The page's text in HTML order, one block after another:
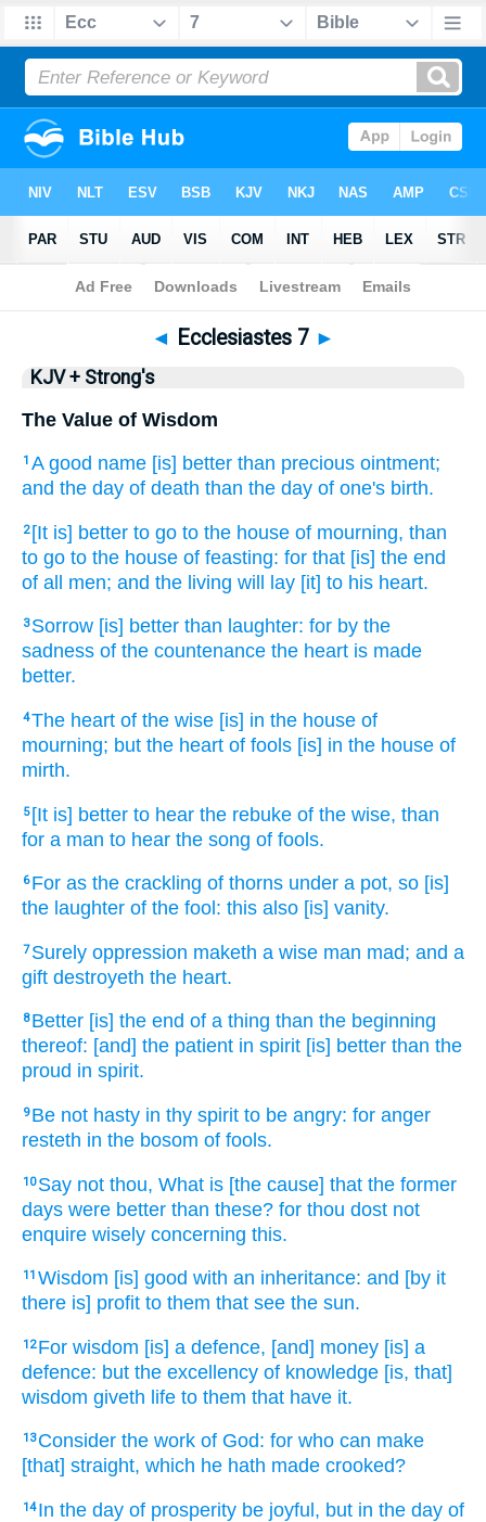
Bible>KJV + Strong's > Ecclesiastes 7
◄ Ecclesiastes 7 ►
KJV + Strong's
The Value of Wisdom
1 A good name [is] better than precious ointment;
and the day of death than the day of one's birth.
2 [It is] better to go to the house of mourning, than
to go to the house of feasting: for that [is] the end
of all men; and the living will lay [it] to his heart.
3 Sorrow [is] better than laughter: for by the
sadness of the countenance the heart is made
better.
4The heart of the wise [is] in the house of
mourning; but the heart of fools [is] in the house of
mirth.
5 [It is] better to hear the rebuke of the wise, than
for a man to hear the song of fools.
6 For as the crackling of thorns under a pot, so [is]
the laughter of the fool: this also [is] vanity.
7 Surely oppression maketh a wise man mad; and a
gift destroyeth the heart.
8 Better [is] the end of a thing than the beginning
thereof: [and] the patient in spirit [is] better than the
proud in spirit.
9 Be not hasty in thy spirit to be angry: for anger
resteth in the bosom of fools.
10 Say not thou, What is [the cause] that the former
days were better than these? for thou dost not
enquire wisely concerning this.
11 Wisdom [is] good with an inheritance: and [by it
there is] profit to them that see the sun.
12 For wisdom [is] a defence, [and] money [is] a
defence: but the excellency of knowledge [is, that]
wisdom giveth life to them that have it.
13 Consider the work of God: for who can make
[that] straight, which he hath made crooked?
14 In the day of prosperity be joyful, but in the day of